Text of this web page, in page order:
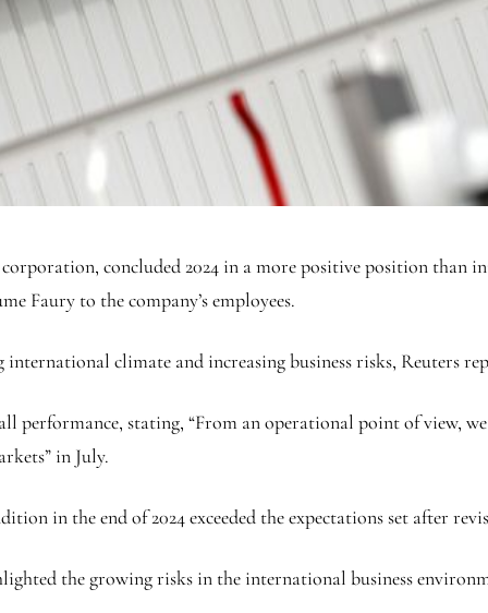
concluded 2024 in a more positive position
Faury to the company’s employees.
climate and increasing business risks, Reuters
performance, stating, “From an operational point of view,
in July.
in the end of 2024 exceeded the expectations set after
the growing risks in the international business